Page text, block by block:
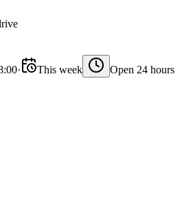
· This week Open 24 hours